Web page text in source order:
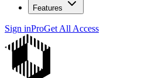
Features
Sign inProGet All Access